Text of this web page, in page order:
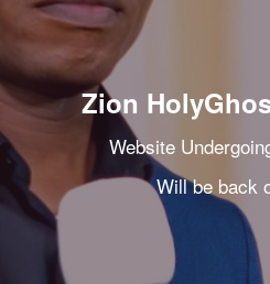
Zion
Website
Will be back